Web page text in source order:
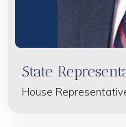
State
House